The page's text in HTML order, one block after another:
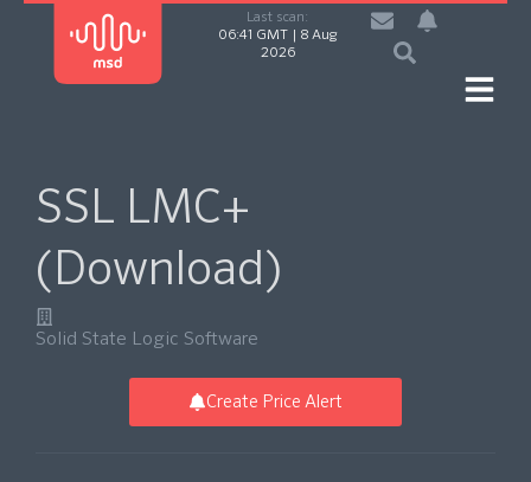
Last scan:
06:41 GMT | 8 Aug
2026
SSL LMC+
(Download)
Solid State Logic Software
Create Price Alert